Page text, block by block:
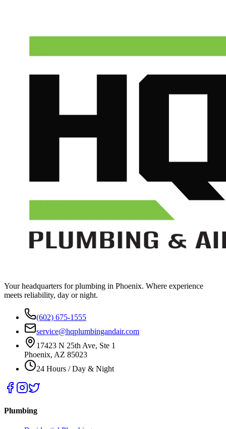
Your headquarters for plumbing in Phoenix. Where experience
meets reliability, day or night.
(602) 675-1555
service@hqplumbingandair.com
17423 N 25th Ave, Ste 1
Phoenix, AZ 85023
24 Hours / Day & Night
Plumbing